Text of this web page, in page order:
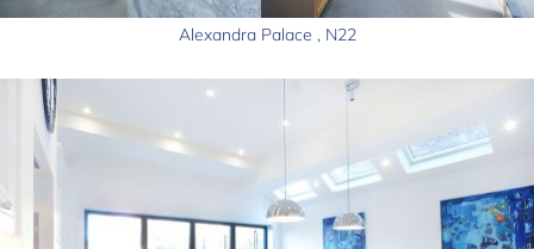
Alexandra Palace , N22